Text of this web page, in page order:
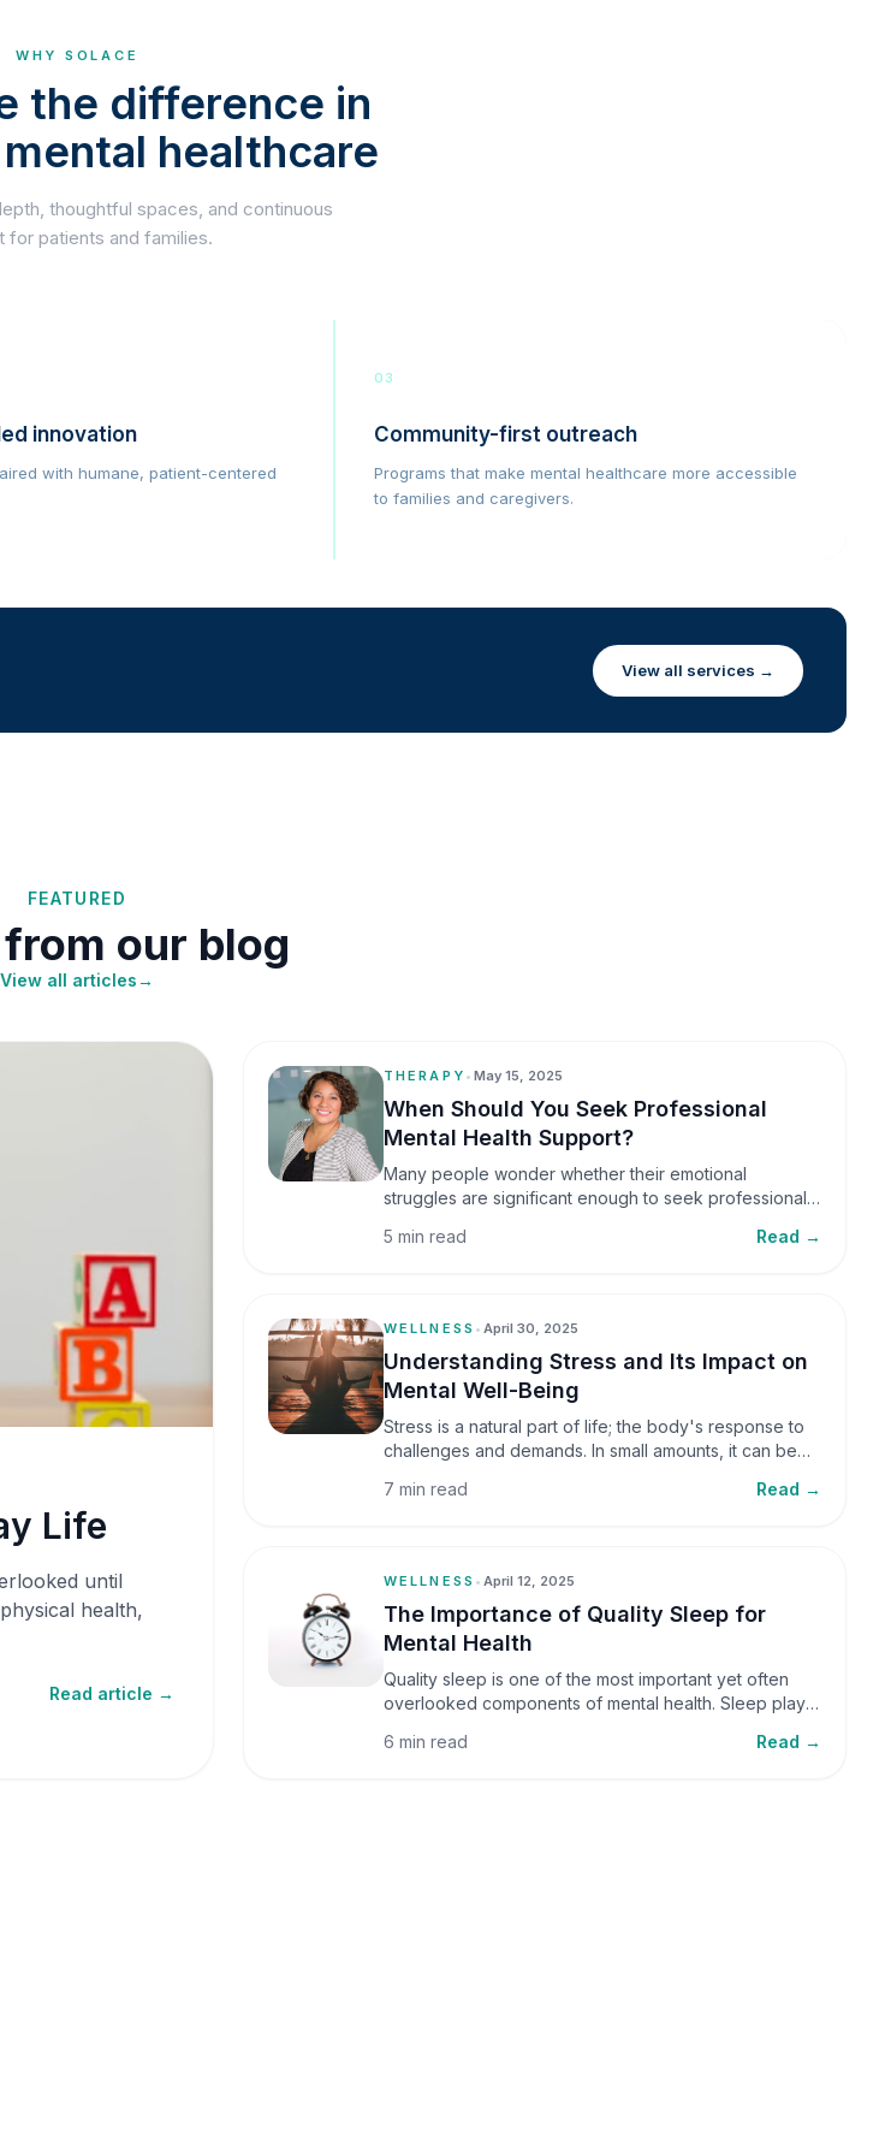
WHY SOLACE
the difference in
healthcare
thoughtful spaces, and continuous
for patients and families.
innovation
with humane, patient-centered
03
Community-first outreach
Programs that make mental healthcare more accessible
to families and caregivers.
View all services →
FEATURED
our blog
View all articles→
Life
until
health,
Read article →
THERAPY •May 15, 2025
When Should You Seek Professional
Mental Health Support?
Many people wonder whether their emotional
struggles are significant enough to seek professional
necessary during a major crisis. However, mental
5 min read Read →
WELLNESS •April 30, 2025
Understanding Stress and Its Impact on
Mental Well-Being
Stress is a natural part of life; the body's response to
challenges and demands. In small amounts, it can be
prolonged, it can significantly affect mental well-being
7 min read Read →
WELLNESS •April 12, 2025
The Importance of Quality Sleep for
Mental Health
Quality sleep is one of the most important yet often
overlooked components of mental health. Sleep plays
function, and overall health, yet it is frequently
6 min read Read →